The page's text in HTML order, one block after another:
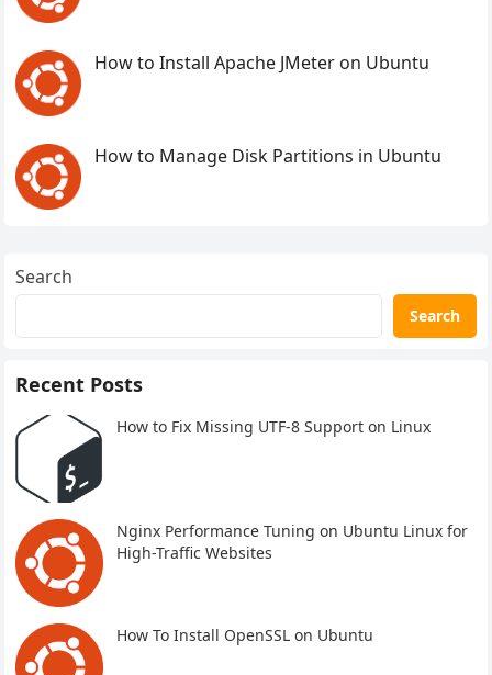
How to Install Apache JMeter on Ubuntu
How to Manage Disk Partitions in Ubuntu
Search
Search
Recent Posts
How to Fix Missing UTF-8 Support on Linux
Nginx Performance Tuning on Ubuntu Linux for
High-Traffic Websites
How To Install OpenSSL on Ubuntu